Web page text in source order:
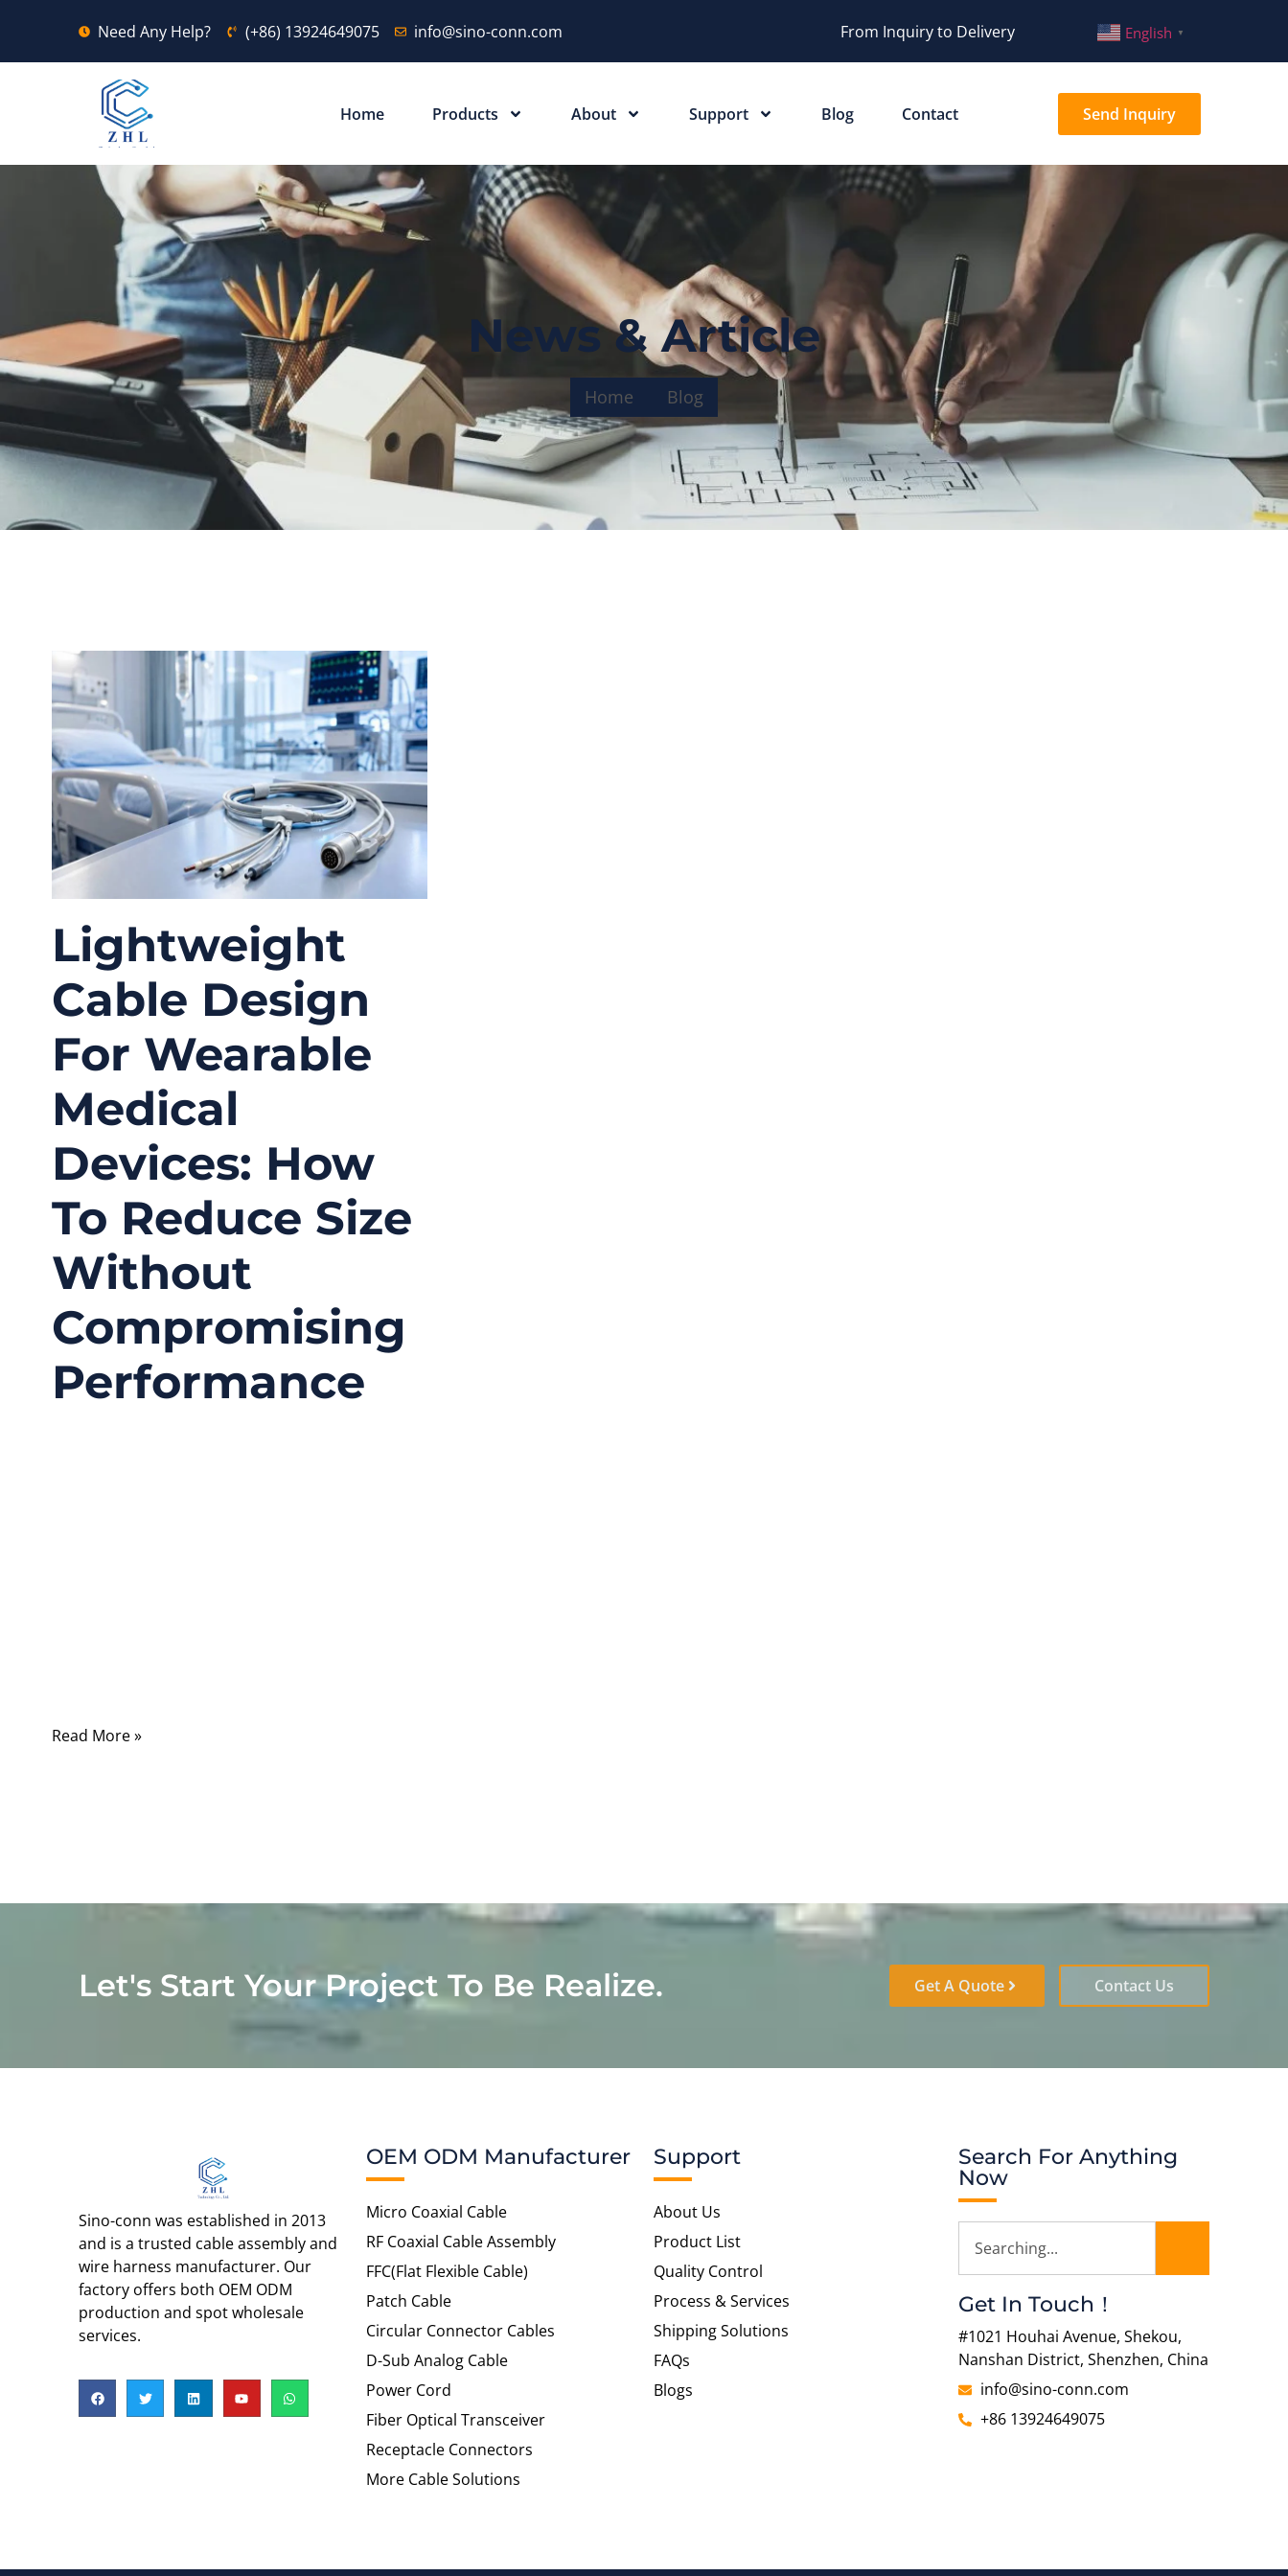
Need Any Help? (+86) 13924649075 info@sino-conn.com From Inquiry to Delivery English ▼
Home Products About Support Blog Contact Send Inquiry
News & Article
Home Blog
Lightweight
Cable Design
For Wearable
Medical
Devices: How
To Reduce Size
Without
Compromising
Performance
Read More »
Let's Start Your Project To Be Realize. Get A Quote Contact Us
Sino-conn was established in 2013
and is a trusted cable assembly and
wire harness manufacturer. Our
factory offers both OEM ODM
production and spot wholesale
services.
OEM ODM Manufacturer
Micro Coaxial Cable
RF Coaxial Cable Assembly
FFC(Flat Flexible Cable)
Patch Cable
Circular Connector Cables
D-Sub Analog Cable
Power Cord
Fiber Optical Transceiver
Receptacle Connectors
More Cable Solutions
Support
About Us
Product List
Quality Control
Process & Services
Shipping Solutions
FAQs
Blogs
Search For Anything
Now
Get In Touch！
#1021 Houhai Avenue, Shekou,
Nanshan District, Shenzhen, China
info@sino-conn.com
+86 13924649075